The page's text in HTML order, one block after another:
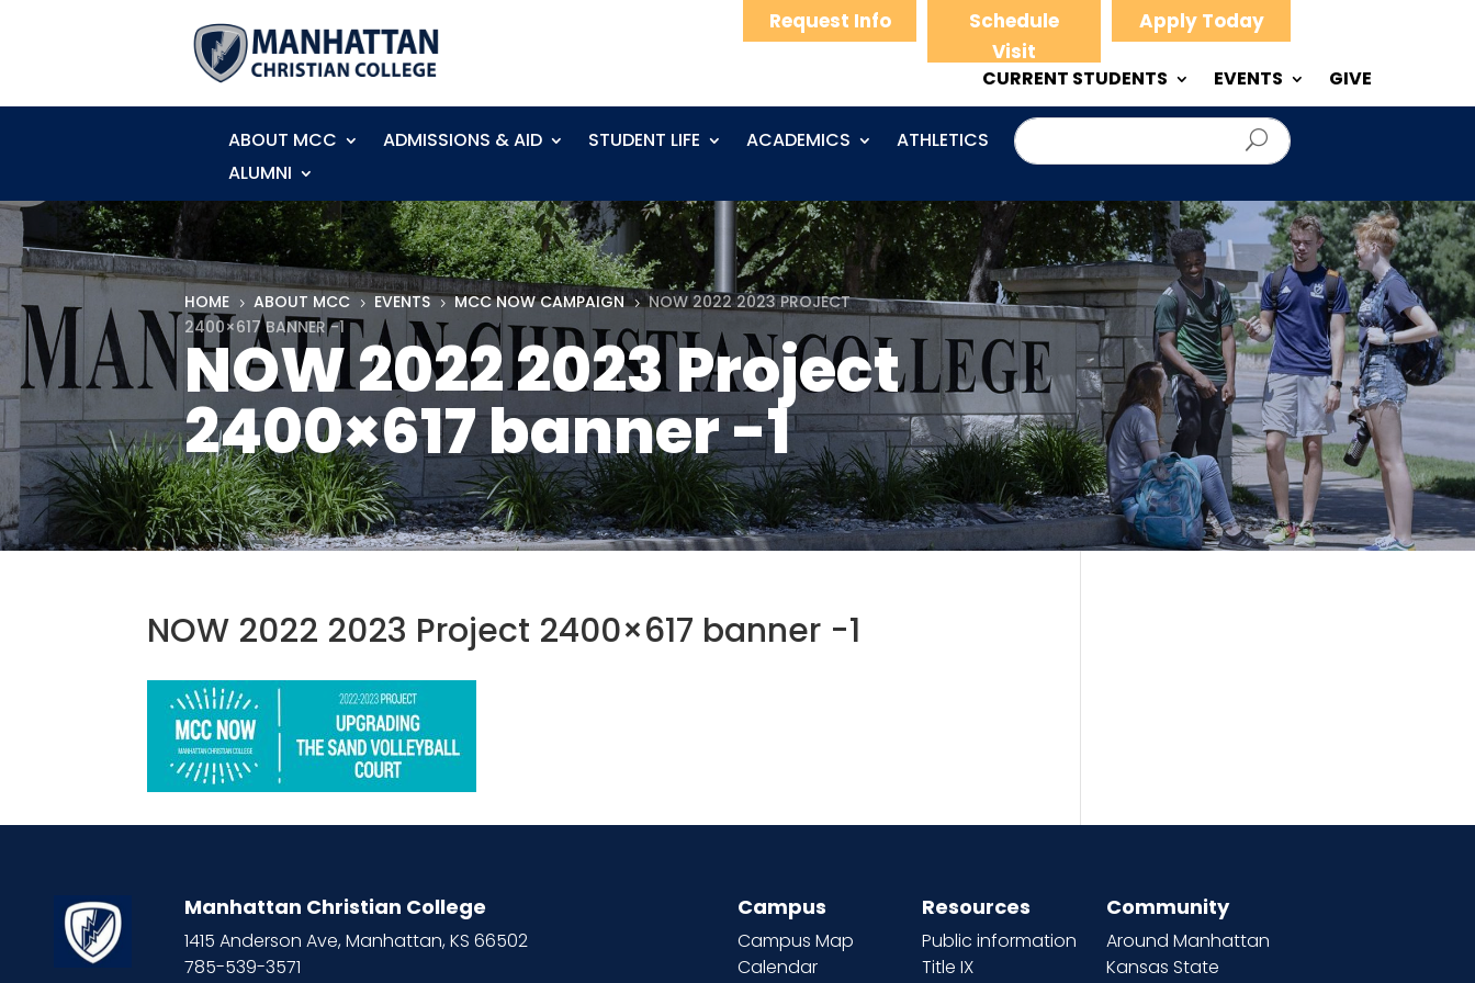
Request Info
Schedule
Visit
Apply Today
CURRENT STUDENTS EVENTS GIVE
ABOUT MCC ADMISSIONS & AID STUDENT LIFE ACADEMICS
ATHLETICS
ALUMNI
HOME 5 ABOUT MCC 5 EVENTS 5 MCC NOW CAMPAIGN 5 NOW 2022 2023 PROJECT
2400×617 BANNER -1
NOW 2022 2023 Project
2400×617 banner -1
NOW 2022 2023 Project 2400×617 banner -1
Manhattan Christian College
1415 Anderson Ave, Manhattan, KS 66502
785-539-3571
Campus
Campus Map
Calendar
Resources
Public information
Title IX
Community
Around Manhattan
Kansas State